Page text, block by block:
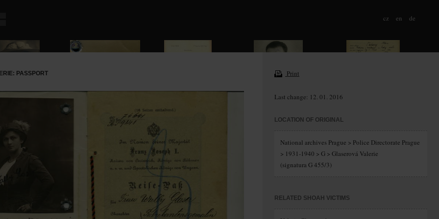
cz en de
PASSPORT Print
Last change: 12. 01. 2016
LOCATION OF ORIGINAL
National archives Prague > Police Directorate Prague
> 1931-1940 > G > Glaserová Valerie
(signatura G 455/3)
RELATED SHOAH VICTIMS